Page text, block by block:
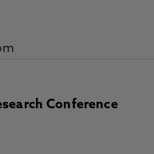
Conference